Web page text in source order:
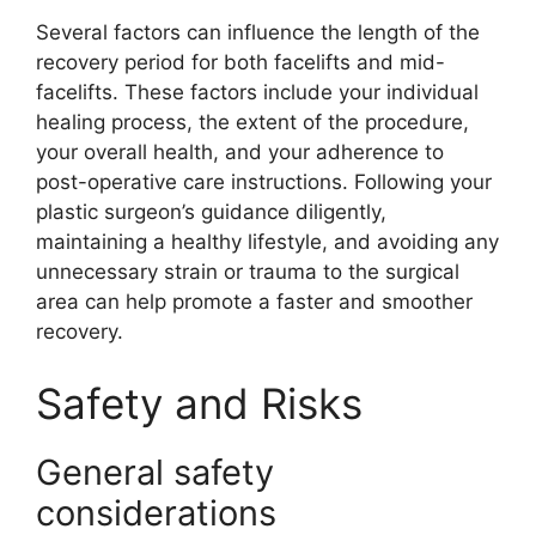
Several factors can influence the length of the
recovery period for both facelifts and mid-
facelifts. These factors include your individual
healing process, the extent of the procedure,
your overall health, and your adherence to
post-operative care instructions. Following your
plastic surgeon’s guidance diligently,
maintaining a healthy lifestyle, and avoiding any
unnecessary strain or trauma to the surgical
area can help promote a faster and smoother
recovery.
Safety and Risks
General safety
considerations